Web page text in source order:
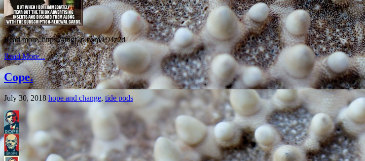
Read more: https://imgflip.com/i/94z2d
Read More...
Cope.
July 30, 2018 hope and change, tide pods